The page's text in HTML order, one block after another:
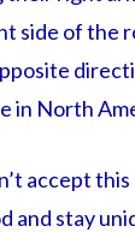
side of the
in North
accept
and stay